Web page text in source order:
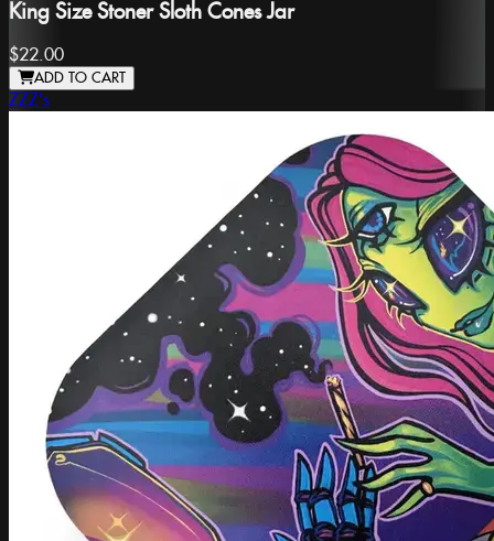
King Size Stoner Sloth Cones Jar
$22.00
ADD TO CART
ZZZ's